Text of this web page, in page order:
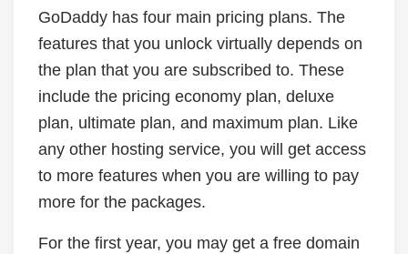
GoDaddy has four main pricing plans. The
features that you unlock virtually depends on
the plan that you are subscribed to. These
include the pricing economy plan, deluxe
plan, ultimate plan, and maximum plan. Like
any other hosting service, you will get access
to more features when you are willing to pay
more for the packages.
For the first year, you may get a free domain